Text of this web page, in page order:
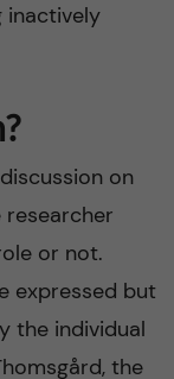
inactively
on
or not.
expressed but
the individual
the